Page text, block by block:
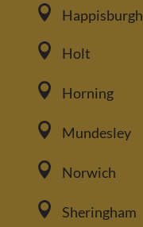
 Happisburgh
 Holt
 Horning
 Mundesley
 Norwich
 Sheringham